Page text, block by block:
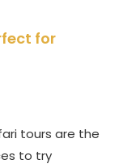
for
tours are the
to try